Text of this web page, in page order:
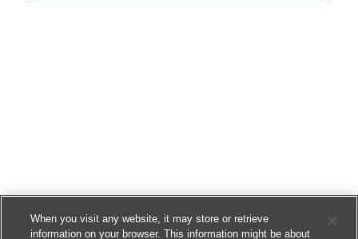
When you visit any website, it may store or retrieve
information on your browser. This information might be about